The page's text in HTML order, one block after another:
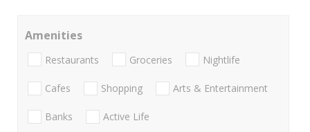
Amenities
Restaurants Groceries Nightlife
Cafes Shopping Arts & Entertainment
Banks Active Life